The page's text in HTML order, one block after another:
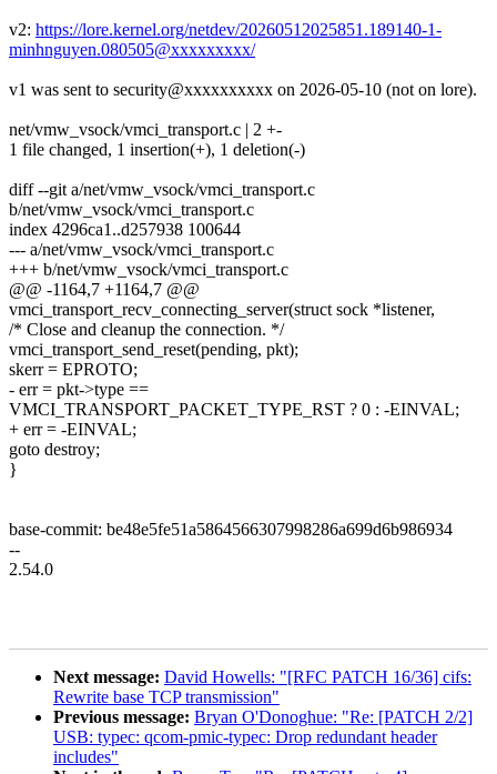
v2: https://lore.kernel.org/netdev/20260512025851.189140-1-
minhnguyen.080505@xxxxxxxxx/
v1 was sent to security@xxxxxxxxxx on 2026-05-10 (not on lore).
net/vmw_vsock/vmci_transport.c | 2 +-
1 file changed, 1 insertion(+), 1 deletion(-)
diff --git a/net/vmw_vsock/vmci_transport.c
b/net/vmw_vsock/vmci_transport.c
index 4296ca1..d257938 100644
--- a/net/vmw_vsock/vmci_transport.c
+++ b/net/vmw_vsock/vmci_transport.c
@@ -1164,7 +1164,7 @@
vmci_transport_recv_connecting_server(struct sock *listener,
/* Close and cleanup the connection. */
vmci_transport_send_reset(pending, pkt);
skerr = EPROTO;
- err = pkt->type ==
VMCI_TRANSPORT_PACKET_TYPE_RST ? 0 : -EINVAL;
+ err = -EINVAL;
goto destroy;
}
base-commit: be48e5fe51a5864566307998286a699d6b986934
--
2.54.0
Next message: David Howells: "[RFC PATCH 16/36] cifs:
Rewrite base TCP transmission"
Previous message: Bryan O'Donoghue: "Re: [PATCH 2/2]
USB: typec: qcom-pmic-typec: Drop redundant header
includes"